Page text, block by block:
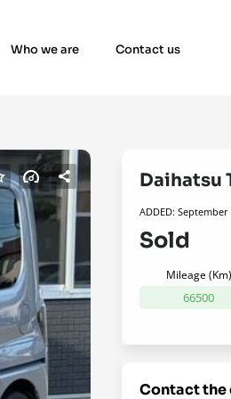
Who we are Contact us
Daihatsu
ADDED: September
Sold
Mileage (Km)
66500
contact